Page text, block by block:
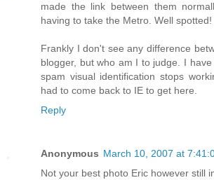
made the link between them
having to take the Metro. Well spotted!
Frankly I don't see any difference
blogger, but who am I to judge. I
spam visual identification stops
had to come back to IE to get here.
Reply
Anonymous March 10, 2007 at
Not your best photo Eric however still